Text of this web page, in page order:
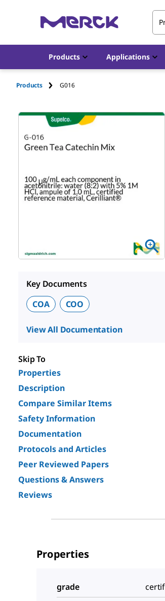
Products Applications
Products G016
Key Documents
COA
COO
View All Documentation
Skip To
Properties
Description
Compare Similar Items
Safety Information
Documentation
Protocols and Articles
Peer Reviewed Papers
Questions & Answers
Reviews
Properties
grade